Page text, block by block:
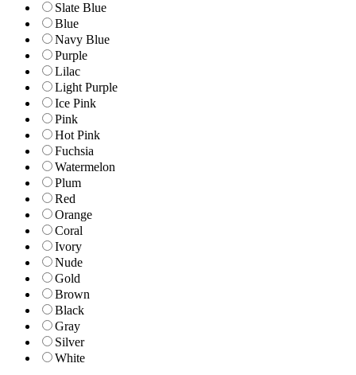
Slate Blue
Blue
Navy Blue
Purple
Lilac
Light Purple
Ice Pink
Pink
Hot Pink
Fuchsia
Watermelon
Plum
Red
Orange
Coral
Ivory
Nude
Gold
Brown
Black
Gray
Silver
White